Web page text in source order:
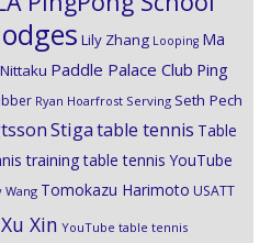
Lily Zhang Looping Ma
Nittaku Paddle Palace Club Ping
Ryan Hoarfrost Serving Seth Pech
Stigatable tennis Table
training table tennis YouTube
Tomokazu Harimoto USATT
Xu Xin YouTube table tennis